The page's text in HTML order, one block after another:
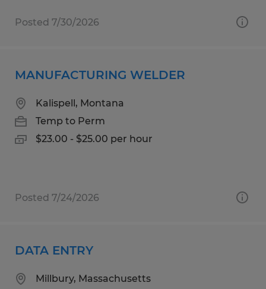
Posted 7/30/2026
MANUFACTURING WELDER
Kalispell, Montana
Temp to Perm
$23.00 - $25.00 per hour
Posted 7/24/2026
DATA ENTRY
Millbury, Massachusetts